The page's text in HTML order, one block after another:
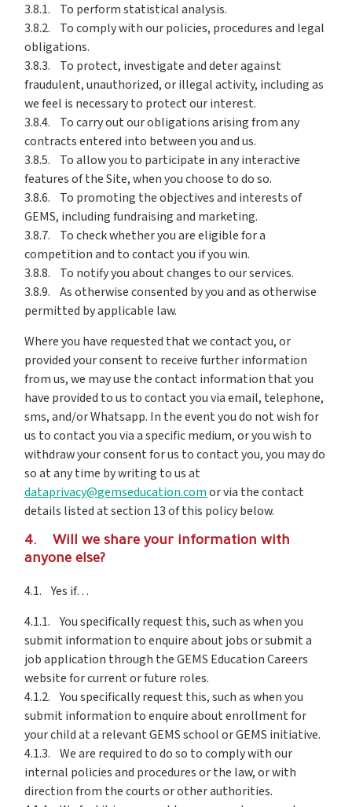
3.8.1. To perform statistical analysis.
3.8.2. To comply with our policies, procedures and legal
obligations.
3.8.3. To protect, investigate and deter against
fraudulent, unauthorized, or illegal activity, including as
we feel is necessary to protect our interest.
3.8.4. To carry out our obligations arising from any
contracts entered into between you and us.
3.8.5. To allow you to participate in any interactive
features of the Site, when you choose to do so.
3.8.6. To promoting the objectives and interests of
GEMS, including fundraising and marketing.
3.8.7. To check whether you are eligible for a
competition and to contact you if you win.
3.8.8. To notify you about changes to our services.
3.8.9. As otherwise consented by you and as otherwise
permitted by applicable law.
Where you have requested that we contact you, or
provided your consent to receive further information
from us, we may use the contact information that you
have provided to us to contact you via email, telephone,
sms, and/or Whatsapp. In the event you do not wish for
us to contact you via a specific medium, or you wish to
withdraw your consent for us to contact you, you may do
so at any time by writing to us at
dataprivacy@gemseducation.comor via the contact
details listed at section 13 of this policy below.
4. Will we share your information with
anyone else?
4.1. Yes if…
4.1.1. You specifically request this, such as when you
submit information to enquire about jobs or submit a
job application through the GEMS Education Careers
website for current or future roles.
4.1.2. You specifically request this, such as when you
submit information to enquire about enrollment for
your child at a relevant GEMS school or GEMS initiative.
4.1.3. We are required to do so to comply with our
internal policies and procedures or the law, or with
direction from the courts or other authorities.